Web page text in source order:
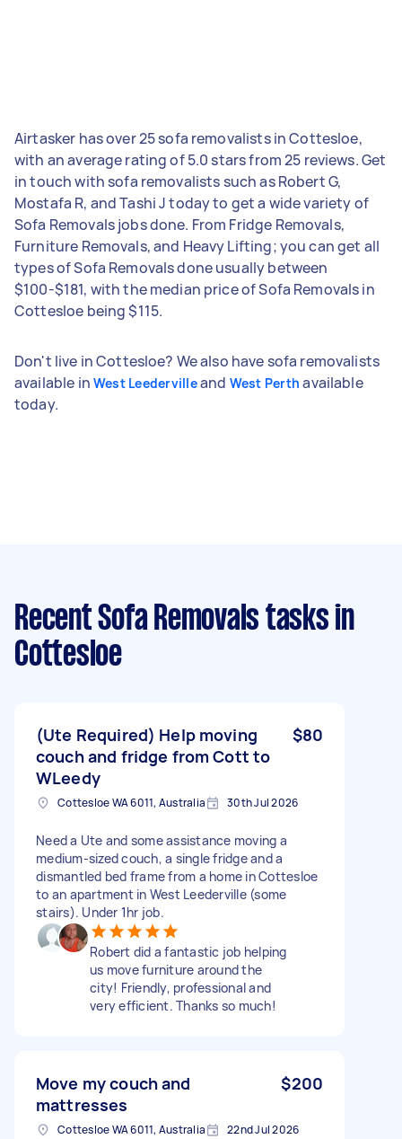
Airtasker has over 25 sofa removalists in Cottesloe,
with an average rating of 5.0 stars from 25 reviews. Get
in touch with sofa removalists such as Robert G,
Mostafa R, and Tashi J today to get a wide variety of
Sofa Removals jobs done. From Fridge Removals,
Furniture Removals, and Heavy Lifting; you can get all
types of Sofa Removals done usually between
$100-$181, with the median price of Sofa Removals in
Cottesloe being $115.
Don't live in Cottesloe? We also have sofa removalists
available in West Leedervilleand West Perth available
today.
Recent Sofa Removals tasks in
Cottesloe
(Ute Required) Help moving
couch and fridge from Cott to
WLeedy
$80
Cottesloe WA 6011, Australia 30th Jul 2026
Need a Ute and some assistance moving a
medium-sized couch, a single fridge and a
dismantled bed frame from a home in Cottesloe
to an apartment in West Leederville (some
stairs). Under 1hr job.
Robert did a fantastic job helping
us move furniture around the
city! Friendly, professional and
very efficient. Thanks so much!
Move my couch and
mattresses
$200
Cottesloe WA 6011, Australia 22nd Jul 2026